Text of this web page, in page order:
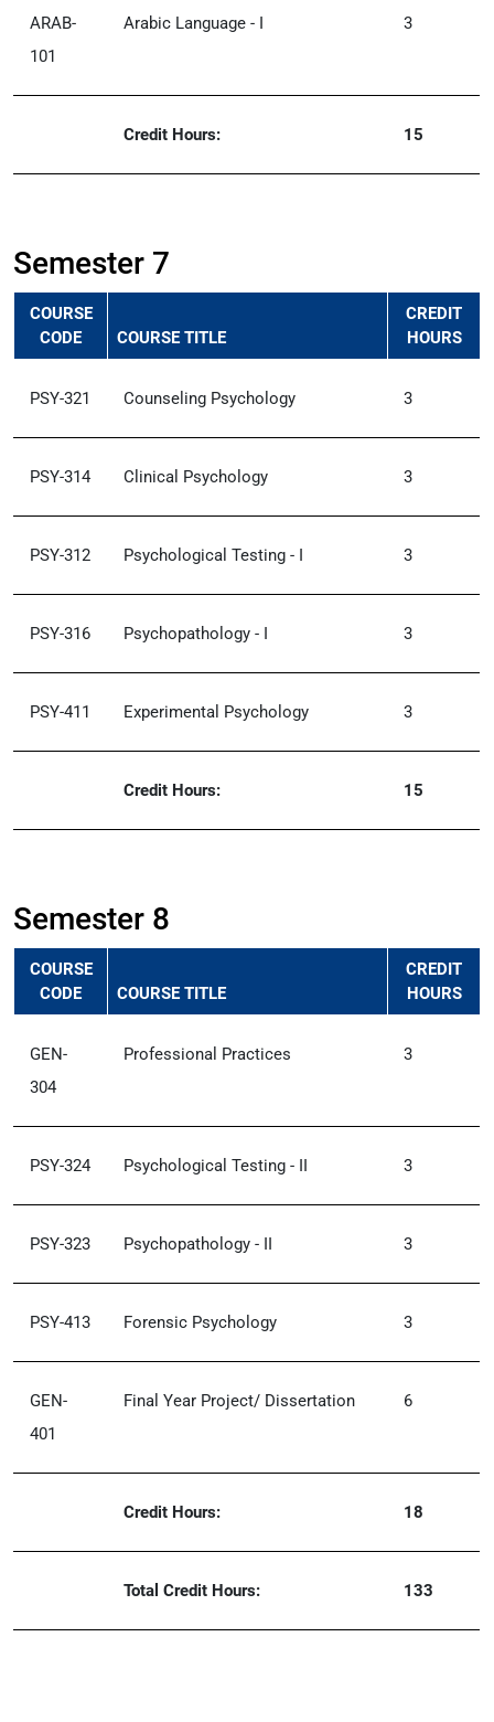
ARAB-
101
Arabic Language - I 3
Credit Hours: 15
Semester 7
COURSE
CODE
COURSE TITLE
CREDIT
HOURS
PSY-321 Counseling Psychology 3
PSY-314 Clinical Psychology 3
PSY-312 Psychological Testing - I 3
PSY-316 Psychopathology - I 3
PSY-411 Experimental Psychology 3
Credit Hours: 15
Semester 8
COURSE
CODE
COURSE TITLE
CREDIT
HOURS
GEN-
304
Professional Practices 3
PSY-324 Psychological Testing - II 3
PSY-323 Psychopathology - II 3
PSY-413 Forensic Psychology 3
GEN-
401
Final Year Project/ Dissertation 6
Credit Hours: 18
Total Credit Hours: 133